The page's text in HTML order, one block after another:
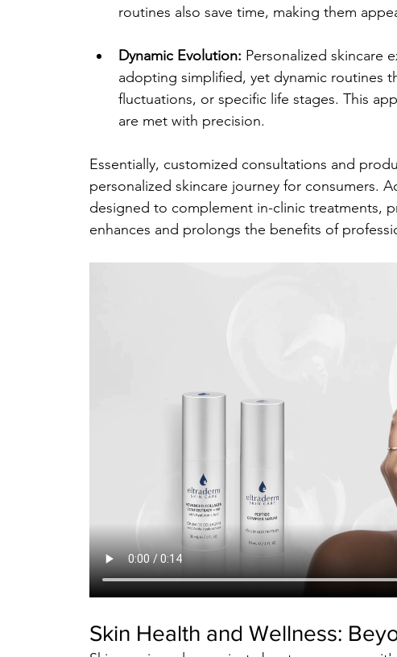
routines also save time, making them
Dynamic Evolution: Personalized skincare
adopting simplified, yet dynamic routines
fluctuations, or specific life stages. This
are met with precision.
Essentially, customized consultations and
personalized skincare journey for consumers.
designed to complement in-clinic treatments,
enhances and prolongs the benefits of
Skin Health and Wellness: